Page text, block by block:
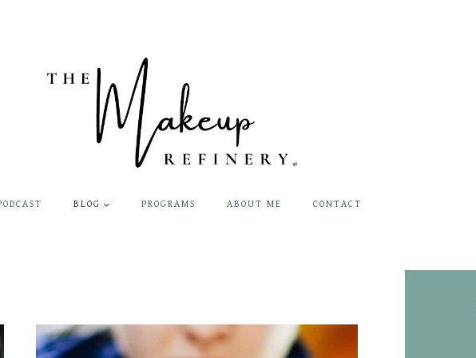
BLOG PROGRAMS ABOUT ME CONTACT